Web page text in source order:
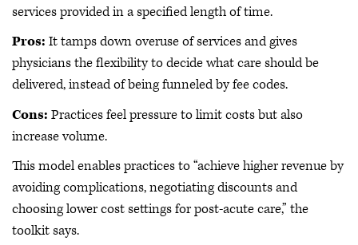
services provided in a specified length of time.
Pros: It tamps down overuse of services and gives
physicians the flexibility to decide what care should be
delivered, instead of being funneled by fee codes.
Cons: Practices feel pressure to limit costs but also
increase volume.
This model enables practices to “achieve higher revenue by
avoiding complications, negotiating discounts and
choosing lower cost settings for post-acute care,” the
toolkit says.